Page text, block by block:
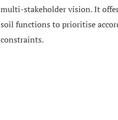
multi-stakeholder vision. It
soil functions to prioritise
constraints.